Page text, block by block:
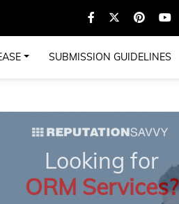
SUBMISSION GUIDELINES
Looking for
ORM Services?